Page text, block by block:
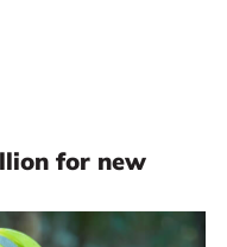
for new